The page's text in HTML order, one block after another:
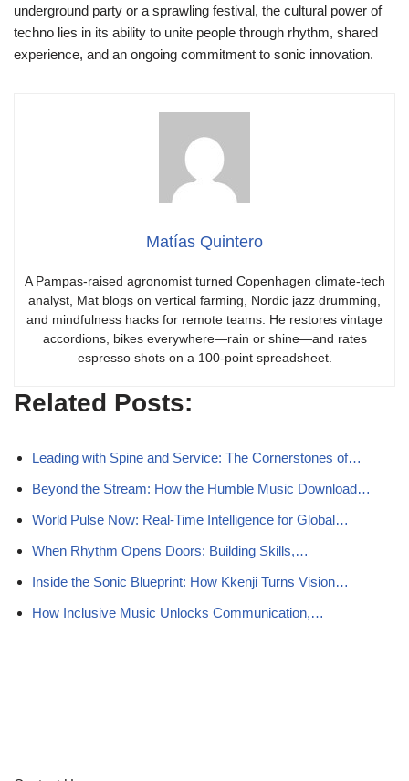
underground party or a sprawling festival, the cultural power of
techno lies in its ability to unite people through rhythm, shared
experience, and an ongoing commitment to sonic innovation.
Matías Quintero
A Pampas-raised agronomist turned Copenhagen climate-tech
analyst, Mat blogs on vertical farming, Nordic jazz drumming,
and mindfulness hacks for remote teams. He restores vintage
accordions, bikes everywhere—rain or shine—and rates
espresso shots on a 100-point spreadsheet.
Related Posts:
Leading with Spine and Service: The Cornerstones of…
Beyond the Stream: How the Humble Music Download…
World Pulse Now: Real-Time Intelligence for Global…
When Rhythm Opens Doors: Building Skills,…
Inside the Sonic Blueprint: How Kkenji Turns Vision…
How Inclusive Music Unlocks Communication,…